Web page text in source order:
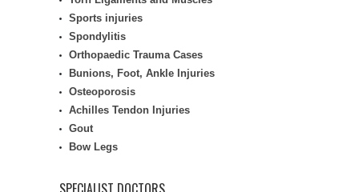
Sports injuries
Spondylitis
Orthopaedic Trauma Cases
Bunions, Foot, Ankle Injuries
Osteoporosis
Achilles Tendon Injuries
Gout
Bow Legs